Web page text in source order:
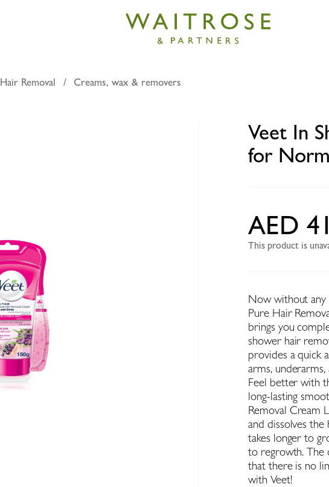
Veet In Shower Hair Removal Cream for Normal Skin Legs &
Hair Removal Creams, wax & removers
Veet In
for
AED
This product is
Now without any
Pure Hair
brings you
shower hair
provides a quick
arms,
Feel better with
long-lasting
Removal Cream
and dissolves
takes longer to
to regrowth. The
that there is no
with Veet!